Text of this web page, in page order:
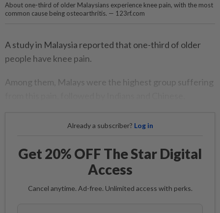
About one-third of older Malaysians experience knee pain, with the most
common cause being osteoarthritis. — 123rf.com
A study in Malaysia reported that one-third of older
people have knee pain.
Among them, Malays were the highest group suffering
Already a subscriber? Log in
Get 20% OFF The Star Digital
Access
Cancel anytime. Ad-free. Unlimited access with perks.